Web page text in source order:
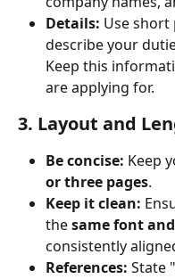
Details: Use
describe your
Keep this
are applying for.
3. Layout and
Be concise: Keep
or three pages.
Keep it clean:
the same font
consistently
References: State